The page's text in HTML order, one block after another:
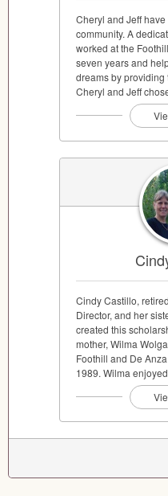
Cheryl and Jeff
community. A
worked at the
seven years and
dreams by providing
Cheryl and Jeff
Cindy Castillo,
Director, and her
created this
mother, Wilma
Foothill and De
1989. Wilma